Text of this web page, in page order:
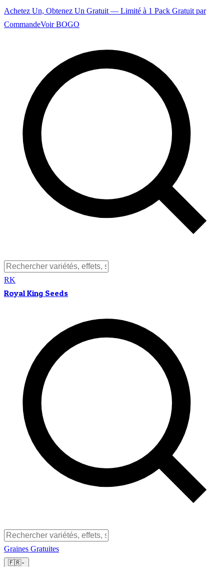
Achetez Un, Obtenez Un Gratuit — Limité à 1 Pack Gratuit par
CommandeVoir BOGO
RK
Royal King Seeds
Graines Gratuites
🇫🇷